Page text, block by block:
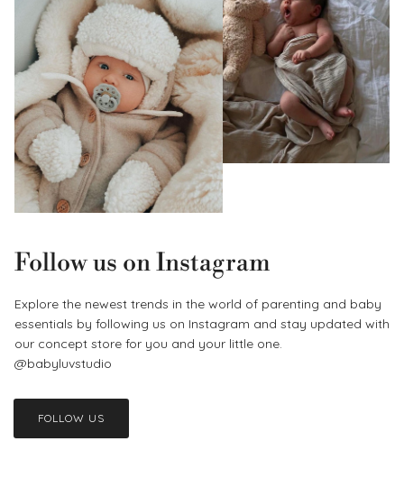
Follow us on Instagram
Explore the newest trends in the world of parenting and baby
essentials by following us on Instagram and stay updated with
our concept store for you and your little one.
@babyluvstudio
FOLLOW US